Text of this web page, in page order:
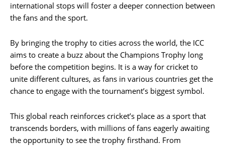
international stops will foster a deeper connection between
the fans and the sport.
By bringing the trophy to cities across the world, the ICC
aims to create a buzz about the Champions Trophy long
before the competition begins. It is a way for cricket to
unite different cultures, as fans in various countries get the
chance to engage with the tournament’s biggest symbol.
This global reach reinforces cricket’s place as a sport that
transcends borders, with millions of fans eagerly awaiting
the opportunity to see the trophy firsthand. From